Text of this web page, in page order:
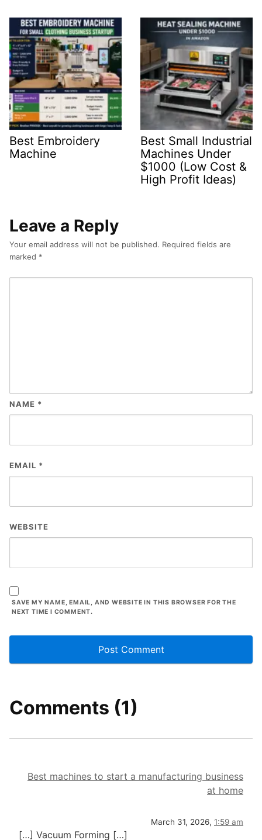
Best Embroidery
Machine
Best Small Industrial
Machines Under
$1000 (Low Cost &
High Profit Ideas)
Leave a Reply
Your email address will not be published. Required fields are
marked *
NAME *
EMAIL *
WEBSITE
SAVE MY NAME, EMAIL, AND WEBSITE IN THIS BROWSER FOR THE
NEXT TIME I COMMENT.
Comments (1)
Best machines to start a manufacturing business
at home
March 31, 2026, 1:59 am
[…] Vacuum Forming […]